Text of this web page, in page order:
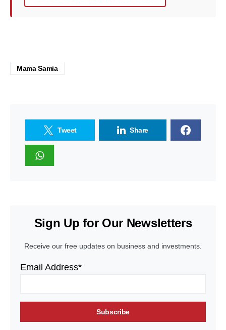
Mama Samia
Tweet Share
Sign Up for Our Newsletters
Receive our free updates on business and investments.
Email Address*